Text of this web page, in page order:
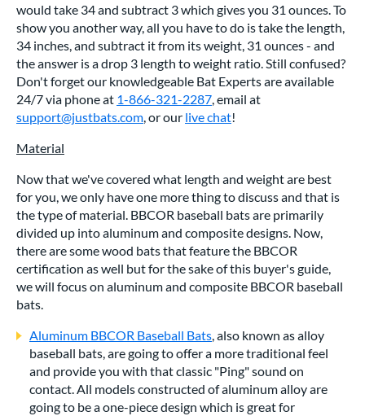
would take 34 and subtract 3 which gives you 31 ounces. To
show you another way, all you have to do is take the length,
34 inches, and subtract it from its weight, 31 ounces - and
the answer is a drop 3 length to weight ratio. Still confused?
Don't forget our knowledgeable Bat Experts are available
24/7 via phone at 1-866-321-2287, email at
support@justbats.com, or our live chat!
Material
Now that we've covered what length and weight are best
for you, we only have one more thing to discuss and that is
the type of material. BBCOR baseball bats are primarily
divided up into aluminum and composite designs. Now,
there are some wood bats that feature the BBCOR
certification as well but for the sake of this buyer's guide,
we will focus on aluminum and composite BBCOR baseball
bats.
Aluminum BBCOR Baseball Bats, also known as alloy
baseball bats, are going to offer a more traditional feel
and provide you with that classic "Ping" sound on
contact. All models constructed of aluminum alloy are
going to be a one-piece design which is great for